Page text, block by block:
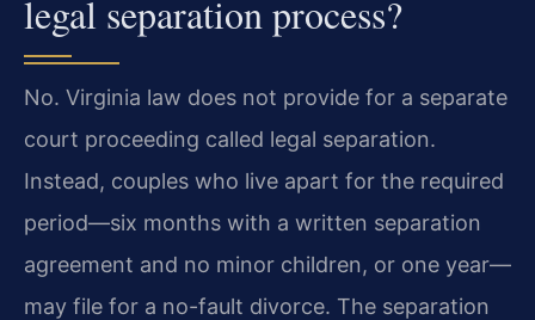
legal separation process?
No. Virginia law does not provide for a separate
court proceeding called legal separation.
Instead, couples who live apart for the required
period—six months with a written separation
agreement and no minor children, or one year—
may file for a no-fault divorce. The separation